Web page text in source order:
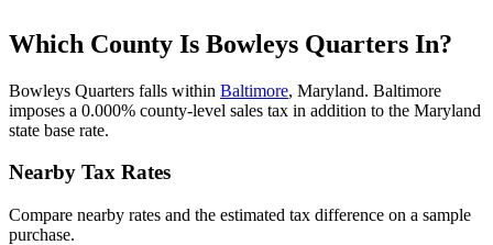
Which County Is Bowleys Quarters In?
Bowleys Quarters falls within Baltimore, Maryland. Baltimore
imposes a 0.000% county-level sales tax in addition to the Maryland
state base rate.
Nearby Tax Rates
Compare nearby rates and the estimated tax difference on a sample
purchase.